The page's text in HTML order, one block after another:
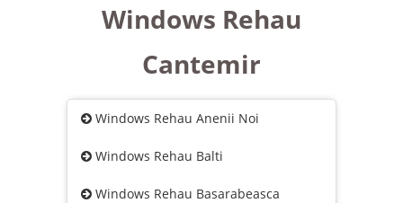
Windows Rehau
Cantemir
Windows Rehau Anenii Noi
Windows Rehau Balti
Windows Rehau Basarabeasca